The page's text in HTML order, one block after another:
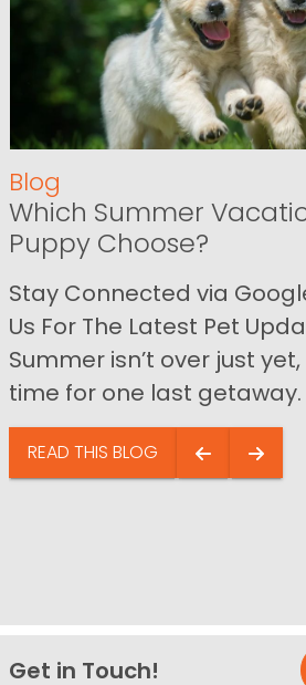
Blog
Which Summer
Puppy Choose?
Stay Connected via
Us For The Latest Pet
Summer isn’t over just
time for one last getaway.
READ THIS BLOG
Get in Touch!